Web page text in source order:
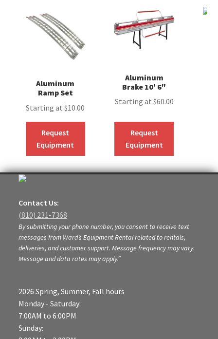
Aluminum
Ramp Set
Starting at$10.00
Request
Equipment
Aluminum
Brake 10′ 6″
Starting at $60.00
Request
Equipment
Contact Us:
(810) 231-7368
By submitting your phone number, you consent to receive text
messages from Ward’s Equipment Rental related to rentals,
deliveries, and customer support. Message frequency may vary.
Message and data rates may apply.”
2026 Spring, Summer, Fall hours
Monday - Saturday:
7:00AM to 6:00PM
Sunday: